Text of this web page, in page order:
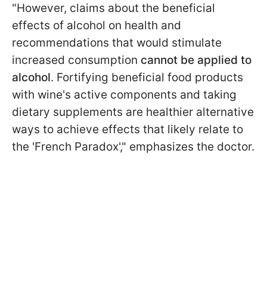
"However, claims about the beneficial
effects of alcohol on health and
recommendations that would stimulate
increased consumption cannot be applied to
alcohol. Fortifying beneficial food products
with wine's active components and taking
dietary supplements are healthier alternative
ways to achieve effects that likely relate to
the 'French Paradox'," emphasizes the doctor.